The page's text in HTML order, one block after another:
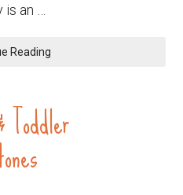
an …
Reading